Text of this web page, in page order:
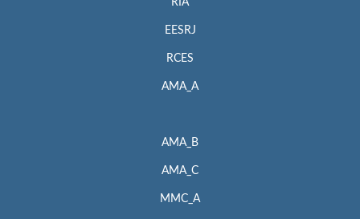
RIA
EESRJ
RCES
AMA_A
AMA_B
AMA_C
MMC_A